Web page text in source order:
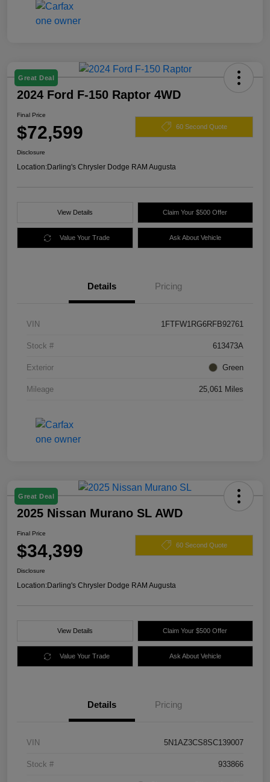
Great Deal
2024 Ford F-150 Raptor 4WD
Final Price
$72,599 60 Second Quote
Disclosure
Location:Darling's Chrysler Dodge RAM Augusta
View Details Claim Your $500 Offer
Value Your Trade Ask About Vehicle
Details Pricing
VIN 1FTFW1RG6RFB92761
Stock # 613473A
Exterior Green
Mileage 25,061 Miles
Great Deal
2025 Nissan Murano SL AWD
Final Price
$34,399 60 Second Quote
Disclosure
Location:Darling's Chrysler Dodge RAM Augusta
View Details Claim Your $500 Offer
Value Your Trade Ask About Vehicle
Details Pricing
VIN 5N1AZ3CS8SC139007
Stock # 933866